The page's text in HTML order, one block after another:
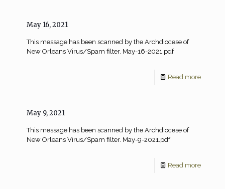
May 16, 2021
This message has been scanned by the Archdiocese of
New Orleans Virus/Spam filter. May-16-2021.pdf
Read more
May 9, 2021
This message has been scanned by the Archdiocese of
New Orleans Virus/Spam filter. May-9-2021.pdf
Read more